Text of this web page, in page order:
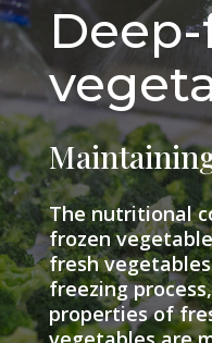
The nutritional
frozen
fresh
freezing
properties of